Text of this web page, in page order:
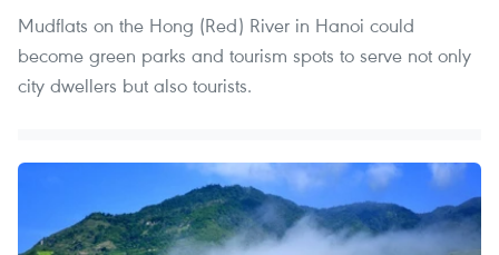
Mudflats on the Hong (Red) River in Hanoi could
become green parks and tourism spots to serve not only
city dwellers but also tourists.